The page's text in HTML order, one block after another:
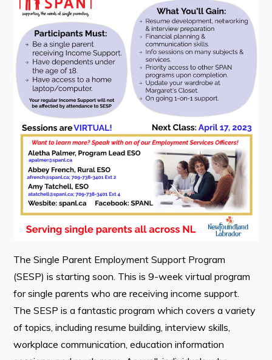
Resources
Contact
Visitors
How to Get Here
Kearney Tourist Chalet
Places to Stay
Attractions
Heritage Publications
Can't find what you're looking for?
Connect
The Single Parent Employment Support Program
(SESP) is starting soon. This is 9-week virtual program
for single parents who are receiving income support.
The SESP is a fantastic program which covers a variety
of topics, including resume building, interview skills,
workplace communication, education information